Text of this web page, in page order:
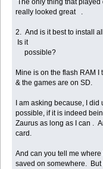
The only thing that
really looked great .
2. And is it best to install
Is it
possible?
Mine is on the flash RAM
& the games are on SD.
I am asking because, I
possible, if it is indeed
Zaurus as long as I can .
card.
And can you tell me
saved on somewhere. But